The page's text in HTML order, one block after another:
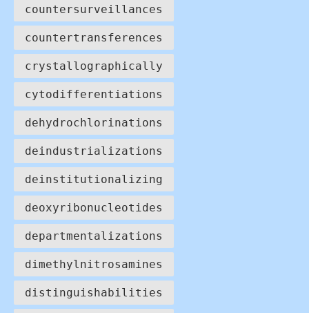
countersurveillances
countertransferences
crystallographically
cytodifferentiations
dehydrochlorinations
deindustrializations
deinstitutionalizing
deoxyribonucleotides
departmentalizations
dimethylnitrosamines
distinguishabilities